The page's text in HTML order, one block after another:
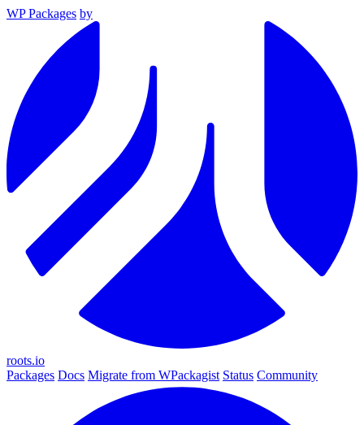
WP Packages by
roots.io
Packages Docs Migrate from WPackagist Status Community